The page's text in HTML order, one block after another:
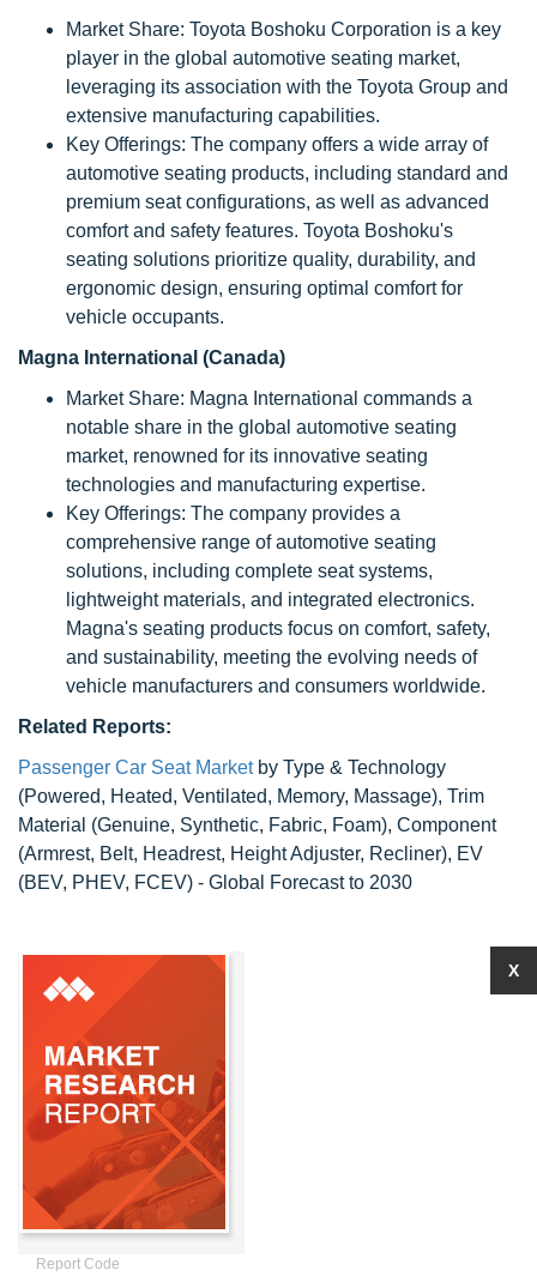
Market Share: Toyota Boshoku Corporation is a key
player in the global automotive seating market,
leveraging its association with the Toyota Group and
extensive manufacturing capabilities.
Key Offerings: The company offers a wide array of
automotive seating products, including standard and
premium seat configurations, as well as advanced
comfort and safety features. Toyota Boshoku's
seating solutions prioritize quality, durability, and
ergonomic design, ensuring optimal comfort for
vehicle occupants.
Magna International (Canada)
Market Share: Magna International commands a
notable share in the global automotive seating
market, renowned for its innovative seating
technologies and manufacturing expertise.
Key Offerings: The company provides a
comprehensive range of automotive seating
solutions, including complete seat systems,
lightweight materials, and integrated electronics.
Magna's seating products focus on comfort, safety,
and sustainability, meeting the evolving needs of
vehicle manufacturers and consumers worldwide.
Related Reports:
Passenger Car Seat Marketby Type & Technology
(Powered, Heated, Ventilated, Memory, Massage), Trim
Material (Genuine, Synthetic, Fabric, Foam), Component
(Armrest, Belt, Headrest, Height Adjuster, Recliner), EV
(BEV, PHEV, FCEV) - Global Forecast to 2030
Report Code
X